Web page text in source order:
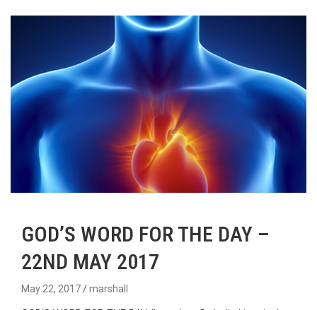
GOD’S WORD FOR THE DAY –
22ND MAY 2017
May 22, 2017 marshall